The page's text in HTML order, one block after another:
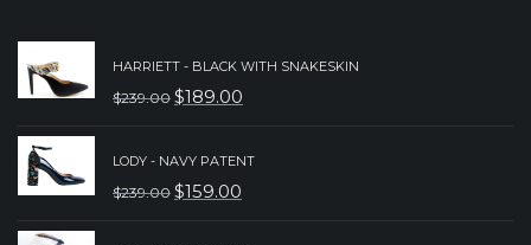
HARRIETT - BLACK WITH SNAKESKIN
$239.00 ORIGINAL
WAS:
$189.00
CURRENT
LODY - NAVY PATENT
$239.00 ORIGINAL
$159.00
CURRENT